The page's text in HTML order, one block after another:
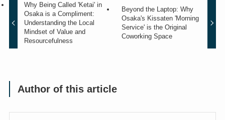
Why Being Called 'Ketai' in
Osaka is a Compliment:
Understanding the Local
Mindset of Value and
Resourcefulness
Beyond the Laptop: Why
Osaka's Kissaten 'Morning
Service' is the Original
Coworking Space
Author of this article